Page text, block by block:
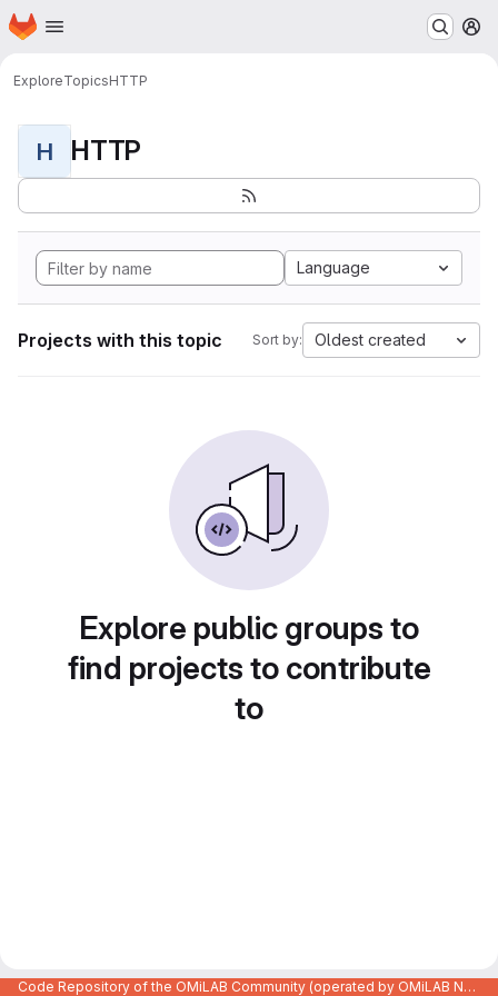
Skip to main content
Homepage
ExploreTopicsHTTP
H HTTP
Language
Projects with this topic Sort by: Oldest created
Explore public groups to
find projects to contribute
to
Code Repository of the OMiLAB Community (operated by OMiLAB NPO)